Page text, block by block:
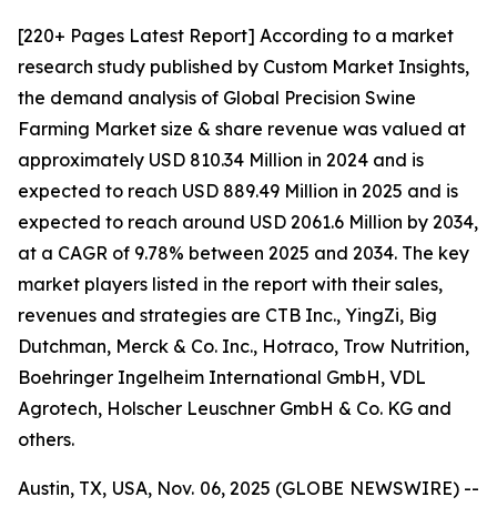
[220+ Pages Latest Report] According to a market
research study published by Custom Market Insights,
the demand analysis of Global Precision Swine
Farming Market size & share revenue was valued at
approximately USD 810.34 Million in 2024 and is
expected to reach USD 889.49 Million in 2025 and is
expected to reach around USD 2061.6 Million by 2034,
at a CAGR of 9.78% between 2025 and 2034. The key
market players listed in the report with their sales,
revenues and strategies are CTB Inc., YingZi, Big
Dutchman, Merck & Co. Inc., Hotraco, Trow Nutrition,
Boehringer Ingelheim International GmbH, VDL
Agrotech, Holscher Leuschner GmbH & Co. KG and
others.
Austin, TX, USA, Nov. 06, 2025 (GLOBE NEWSWIRE) --